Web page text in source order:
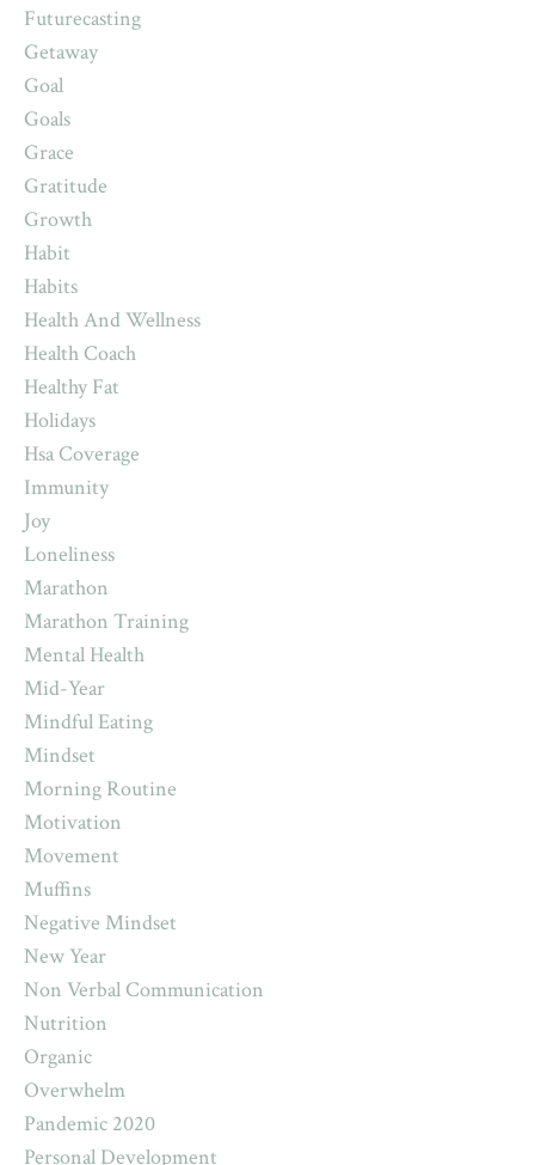
Futurecasting
Getaway
Goal
Goals
Grace
Gratitude
Growth
Habit
Habits
Health And Wellness
Health Coach
Healthy Fat
Holidays
Hsa Coverage
Immunity
Joy
Loneliness
Marathon
Marathon Training
Mental Health
Mid-Year
Mindful Eating
Mindset
Morning Routine
Motivation
Movement
Muffins
Negative Mindset
New Year
Non Verbal Communication
Nutrition
Organic
Overwhelm
Pandemic 2020
Personal Development